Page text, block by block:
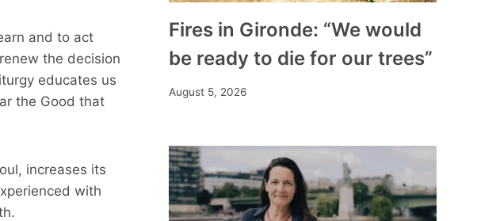
and to act
the decision
educates us
the Good that
increases its
with
Fires in Gironde: “We would
be ready to die for our trees”
August 5, 2026